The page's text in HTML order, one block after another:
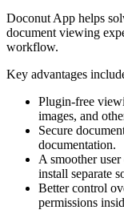
Doconut App helps
document viewing
workflow.
Key advantages
Plugin-free
images, and
Secure
documentation.
A smoother
install separate
Better control
permissions